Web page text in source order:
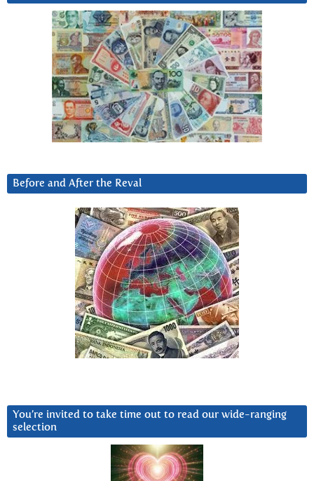
Before and After the Reval
You’re invited to take time out to read our wide-ranging
selection